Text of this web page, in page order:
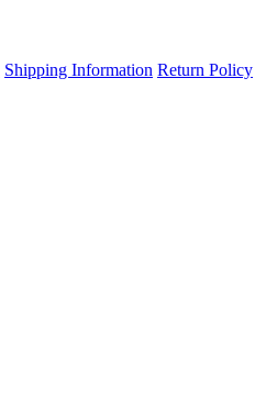
Shipping Information Return Policy